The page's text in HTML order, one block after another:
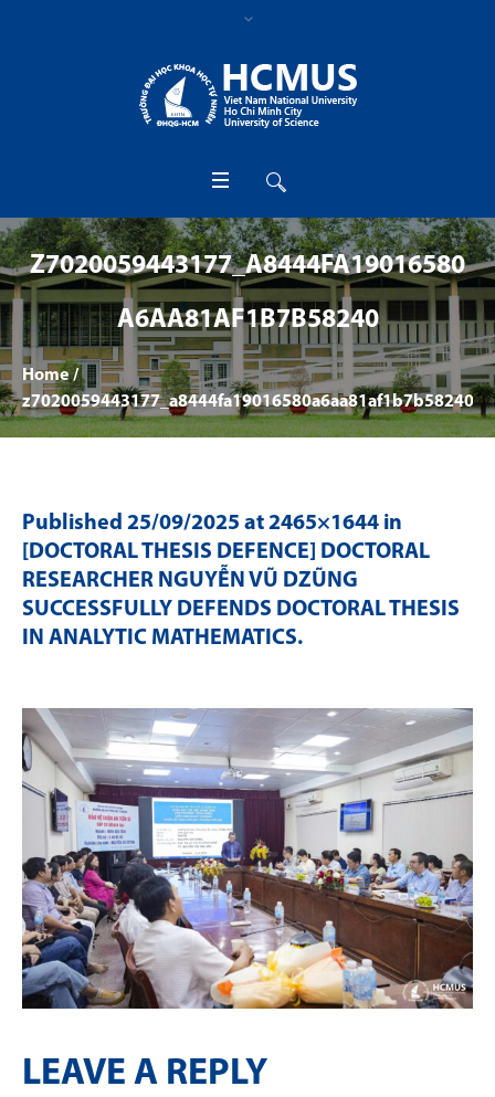
Z7020059443177_A8444FA19016580
A6AA81AF1B7B58240
Home /
z7020059443177_a8444fa19016580a6aa81af1b7b58240
Published 25/09/2025 at 2465×1644 in
[DOCTORAL THESIS DEFENCE] DOCTORAL
RESEARCHER NGUYỄN VŨ DZŨNG
SUCCESSFULLY DEFENDS DOCTORAL THESIS
IN ANALYTIC MATHEMATICS.
LEAVE A REPLY